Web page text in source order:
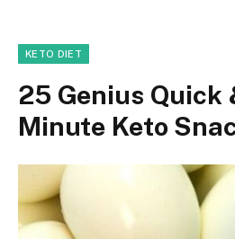
KETO DIET
25 Genius Quick
Minute Keto